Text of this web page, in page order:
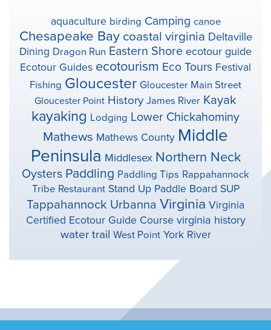
aquaculture birding Camping canoe
Chesapeake Bay coastal virginia Deltaville
Dining Dragon Run Eastern Shore ecotour guide
Ecotour Guides ecotourism Eco Tours Festival
Fishing Gloucester Gloucester Main Street
Gloucester Point History James River Kayak
kayaking Lodging Lower Chickahominy
Mathews Mathews County Middle
Peninsula Middlesex Northern Neck
Oysters Paddling Paddling Tips Rappahannock
Tribe Restaurant Stand Up Paddle Board SUP
Tappahannock Urbanna Virginia Virginia
Certified Ecotour Guide Course virginia history
water trail West Point York River